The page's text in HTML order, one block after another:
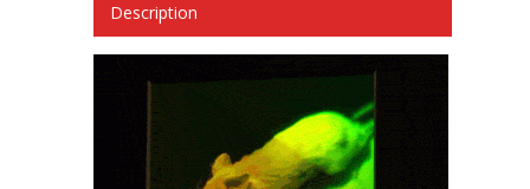
Description